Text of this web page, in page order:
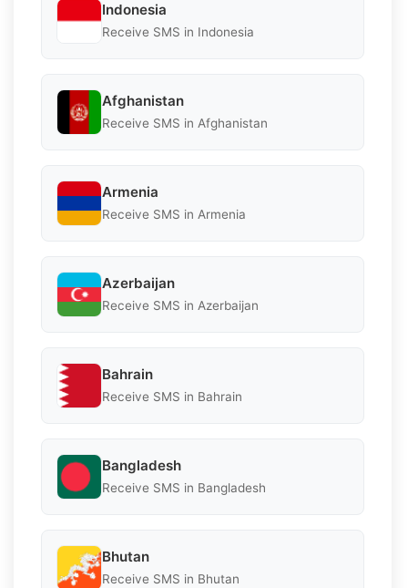
Indonesia
Receive SMS in Indonesia
Afghanistan
Receive SMS in Afghanistan
Armenia
Receive SMS in Armenia
Azerbaijan
Receive SMS in Azerbaijan
Bahrain
Receive SMS in Bahrain
Bangladesh
Receive SMS in Bangladesh
Bhutan
Receive SMS in Bhutan